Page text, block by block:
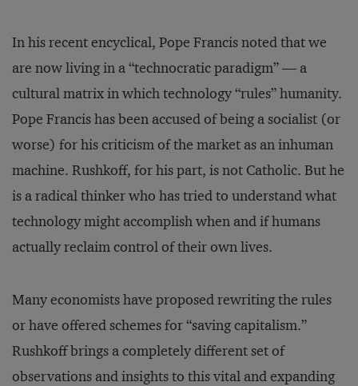
In his recent encyclical, Pope Francis noted that we
are now living in a “technocratic paradigm” — a
cultural matrix in which technology “rules” humanity.
Pope Francis has been accused of being a socialist (or
worse) for his criticism of the market as an inhuman
machine. Rushkoff, for his part, is not Catholic. But he
is a radical thinker who has tried to understand what
technology might accomplish when and if humans
actually reclaim control of their own lives.
Many economists have proposed rewriting the rules
or have offered schemes for “saving capitalism.”
Rushkoff brings a completely different set of
observations and insights to this vital and expanding